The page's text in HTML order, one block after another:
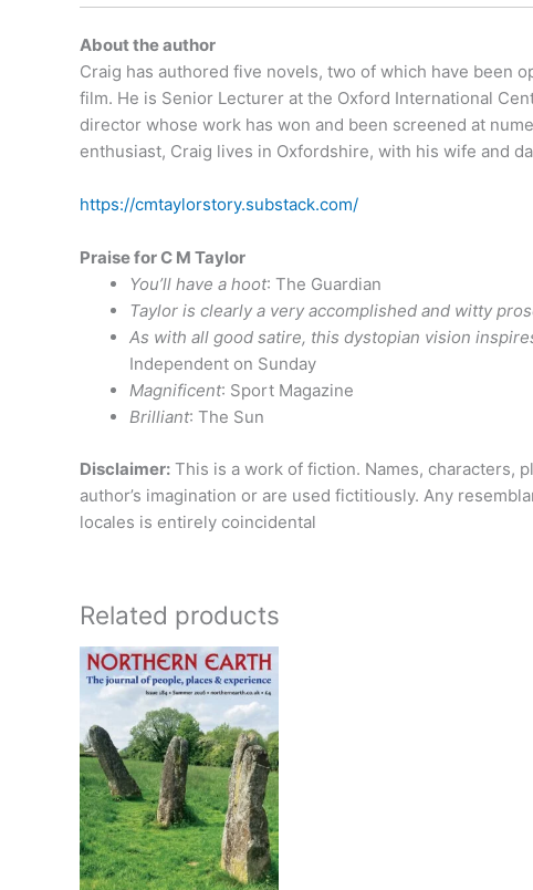
About the author
Craig has authored five novels, two of which have been
film. He is Senior Lecturer at the Oxford International
director whose work has won and been screened at
enthusiast, Craig lives in Oxfordshire, with his wife and
https://cmtaylorstory.substack.com/
Praise for C M Taylor
You’ll have a hoot: The Guardian
Taylor is clearly a very accomplished and witty
As with all good satire, this dystopian vision
Independent on Sunday
Magnificent: Sport Magazine
Brilliant: The Sun
Disclaimer: This is a work of fiction. Names, characters,
author’s imagination or are used fictitiously. Any
locales is entirely coincidental
Related products